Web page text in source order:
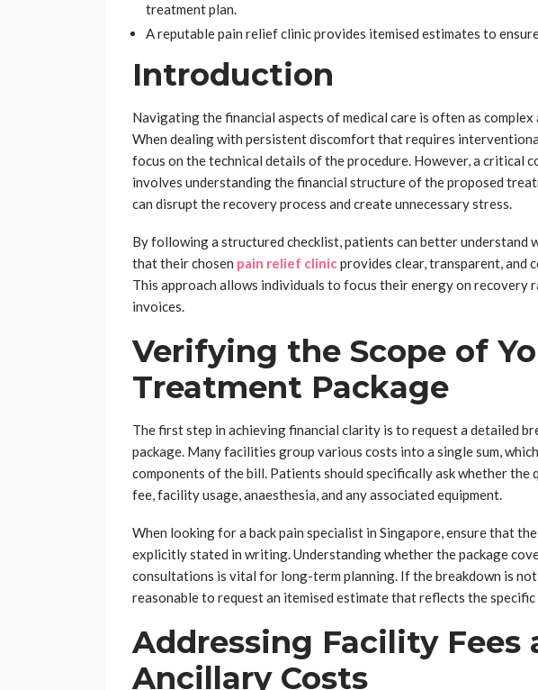
treatment plan.
A reputable pain relief clinic provides itemised estimates to
Introduction
Navigating the financial aspects of medical care is often as
When dealing with persistent discomfort that requires
focus on the technical details of the procedure. However, a critical
involves understanding the financial structure of the proposed
can disrupt the recovery process and create unnecessary stress.
By following a structured checklist, patients can better understand
that their chosen pain relief clinicprovides clear, transparent, and
This approach allows individuals to focus their energy on recovery
invoices.
Verifying the Scope of
Treatment Package
The first step in achieving financial clarity is to request a detailed
package. Many facilities group various costs into a single sum,
components of the bill. Patients should specifically ask whether the
fee, facility usage, anaesthesia, and any associated equipment.
When looking for a back pain specialist in Singapore, ensure that
explicitly stated in writing. Understanding whether the package
consultations is vital for long-term planning. If the breakdown is
reasonable to request an itemised estimate that reflects the
Addressing Facility Fees
Ancillary Costs